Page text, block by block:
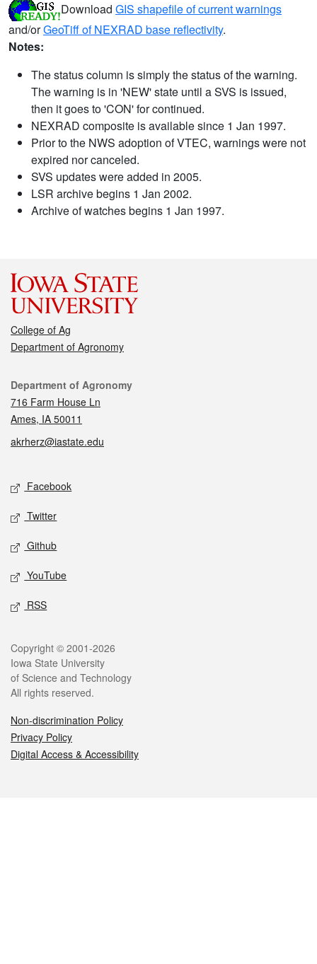
Download GIS shapefile of current warnings
and/orGeoTiff of NEXRAD base reflectivity.
Notes:
The status column is simply the status of the warning.
The warning is in 'NEW' state until a SVS is issued,
then it goes to 'CON' for continued.
NEXRAD composite is available since 1 Jan 1997.
Prior to the NWS adoption of VTEC, warnings were not
expired nor canceled.
SVS updates were added in 2005.
LSR archive begins 1 Jan 2002.
Archive of watches begins 1 Jan 1997.
College of Ag
Department of Agronomy
Contact
Department of Agronomy
716 Farm House Ln
Ames, IA 50011
akrherz@iastate.edu
Social media
Facebook
Twitter
Github
YouTube
RSS
Legal
Copyright © 2001-2026
Iowa State University
of Science and Technology
All rights reserved.
Non-discrimination Policy
Privacy Policy
Digital Access & Accessibility